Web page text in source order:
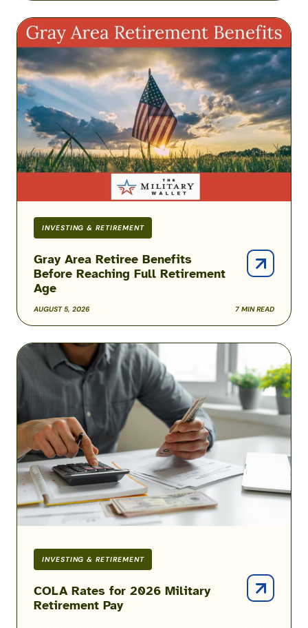
INVESTING & RETIREMENT
AUGUST 5, 2026 7 MIN READ
Gray Area Retiree Benefits
Before Reaching Full Retirement
Age
Gray
Area
Retiree
Benefits
Before
Reaching
Full
Retirement
Age
INVESTING & RETIREMENT
COLA Rates for 2026 Military
Retirement Pay
COLA
Rates
for
2026
Military
Retirement
Pay